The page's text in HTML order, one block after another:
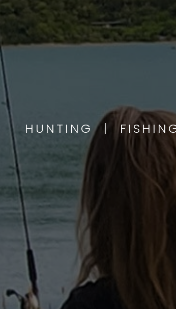
HUNTING |